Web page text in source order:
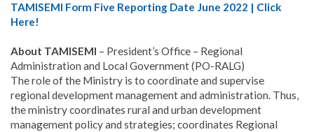
TAMISEMI Form Five Reporting Date June 2022 | Click
Here!
About TAMISEMI – President’s Office – Regional
Administration and Local Government (PO-RALG)
The role of the Ministry is to coordinate and supervise
regional development management and administration. Thus,
the ministry coordinates rural and urban development
management policy and strategies; coordinates Regional